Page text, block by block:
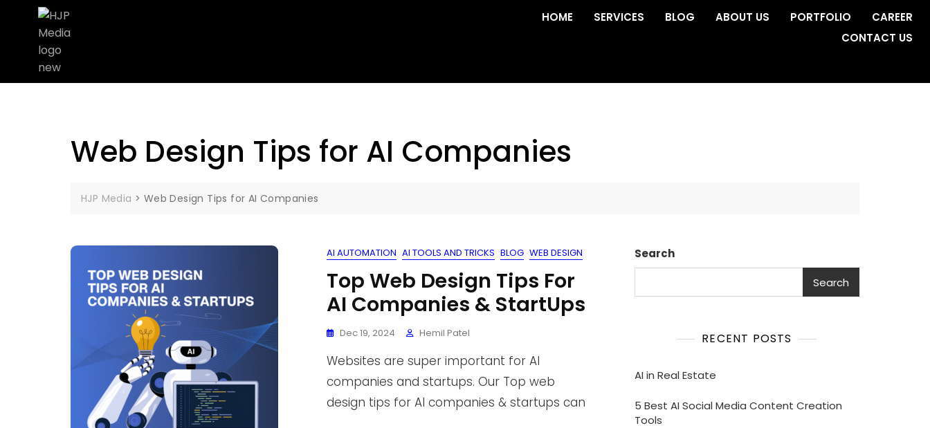
HOME SERVICES BLOG ABOUT US PORTFOLIO
CAREER
CONTACT US
Web Design Tips for AI Companies
HJP Media > Web Design Tips for AI Companies
AI AUTOMATION AI TOOLS AND TRICKS BLOG WEB DESIGN
Top Web Design Tips For
AI Companies & StartUps
Dec 19, 2024 Hemil Patel
Websites are super important for AI
companies and startups. Our Top web
design tips for AI companies & startups can
Search
Search
RECENT POSTS
AI in Real Estate
5 Best AI Social Media Content Creation
Tools